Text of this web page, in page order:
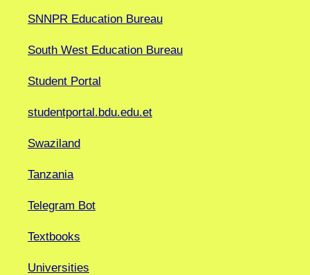
SNNPR Education Bureau
South West Education Bureau
Student Portal
studentportal.bdu.edu.et
Swaziland
Tanzania
Telegram Bot
Textbooks
Universities